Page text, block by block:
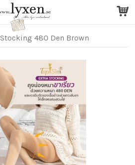
Stocking 480 Den Brown